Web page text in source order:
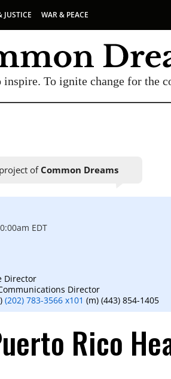
JUSTICE WAR & PEACE
To ignite change for the
TO OUR FREE
& progressive opinion—funded by the
corporations—delivered straight
ofCommon Dreams
EDT
Director
Director
(202) 783-3566 x101 (m) (443) 854-1405
Rico